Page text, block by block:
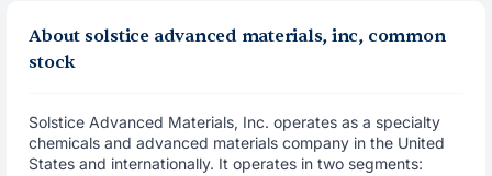
About solstice advanced materials, inc, common
stock
Solstice Advanced Materials, Inc. operates as a specialty
chemicals and advanced materials company in the United
States and internationally. It operates in two segments: